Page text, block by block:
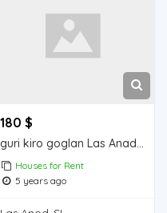
180 $
guri kiro goglan Las Anad house for rent
Houses for Rent
5 years ago